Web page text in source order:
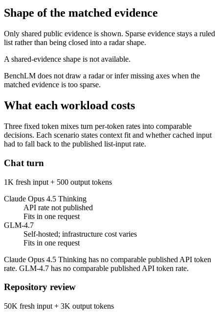
Shape of the matched evidence
Only shared public evidence is shown. Sparse evidence stays a ruled
list rather than being closed into a radar shape.
A shared-evidence shape is not available.
BenchLM does not draw a radar or infer missing axes when the
matched evidence is too sparse.
What each workload costs
Three fixed token mixes turn per-token rates into comparable
decisions. Each scenario states context fit and whether cached input
had to fall back to the published list-input rate.
Chat turn
1K fresh input + 500 output tokens
Claude Opus 4.5 Thinking
API rate not published
Fits in one request
GLM-4.7
Self-hosted; infrastructure cost varies
Fits in one request
Claude Opus 4.5 Thinking has no comparable published API token
rate. GLM-4.7 has no comparable published API token rate.
Repository review
50K fresh input + 3K output tokens